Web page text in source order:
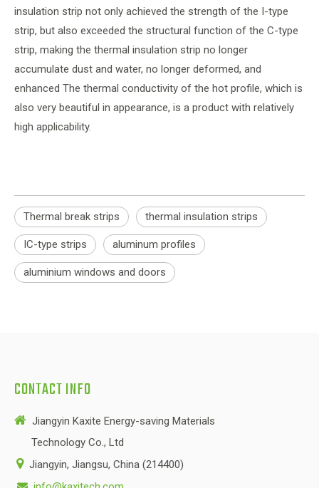
insulation strip not only achieved the strength of the I-type
strip, but also exceeded the structural function of the C-type
strip, making the thermal insulation strip no longer
accumulate dust and water, no longer deformed, and
enhanced The thermal conductivity of the hot profile, which is
also very beautiful in appearance, is a product with relatively
high applicability.
Thermal break strips thermal insulation strips
IC-type strips aluminum profiles
aluminium windows and doors
CONTACT INFO
 Jiangyin Kaxite Energy-saving Materials
Technology Co., Ltd
Jiangyin, Jiangsu, China (214400)